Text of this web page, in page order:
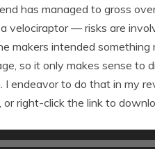
has managed to gross
velociraptor — risks are
makers intended something
so it only makes sense to
endeavor to do that in my
right-click the link to